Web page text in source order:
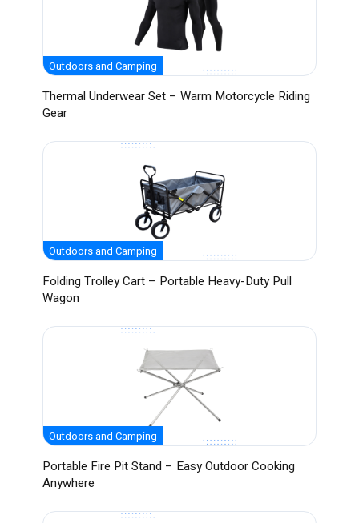
Outdoors and Camping
Thermal Underwear Set – Warm Motorcycle Riding
Gear
Outdoors and Camping
Folding Trolley Cart – Portable Heavy-Duty Pull
Wagon
Outdoors and Camping
Portable Fire Pit Stand – Easy Outdoor Cooking
Anywhere